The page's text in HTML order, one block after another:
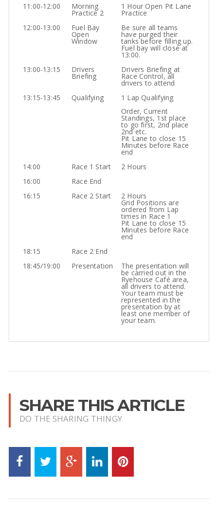
11:00-12:00
Morning
Practice 2
1 Hour Open Pit Lane
Practice
12:00-13:00
Fuel Bay
Open
Window
Be sure all teams
have purged their
tanks before filling up.
Fuel bay will close at
13:00.
13:00-13:15
Drivers
Briefing
Drivers Briefing at
Race Control, all
drivers to attend
13:15-13:45
Qualifying
1 Lap Qualifying
Order, Current
Standings, 1st place
to go first, 2nd place
2nd etc.
Pit Lane to close 15
Minutes before Race
end
14:00
Race 1 Start
2 Hours
16:00
Race End
16:15
Race 2 Start 2 Hours
Grid Positions are
ordered from Lap
times in Race 1
Pit Lane to close 15
Minutes before Race
end
18:15
Race 2 End
18:45/19:00
Presentation The presentation will
be carried out in the
Ryehouse Café area,
all drivers to attend.
Your team must be
represented in the
presentation by at
least one member of
your team.
SHARE THIS ARTICLE
DO THE SHARING THINGY